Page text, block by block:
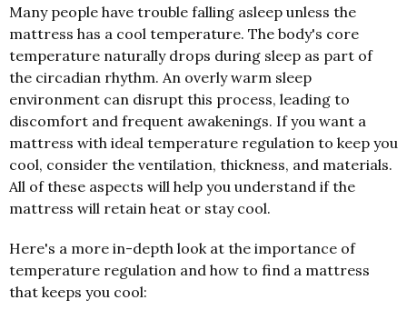
Many people have trouble falling asleep unless the
mattress has a cool temperature. The body's core
temperature naturally drops during sleep as part of
the circadian rhythm. An overly warm sleep
environment can disrupt this process, leading to
discomfort and frequent awakenings. If you want a
mattress with ideal temperature regulation to keep you
cool, consider the ventilation, thickness, and materials.
All of these aspects will help you understand if the
mattress will retain heat or stay cool.
Here's a more in-depth look at the importance of
temperature regulation and how to find a mattress
that keeps you cool: